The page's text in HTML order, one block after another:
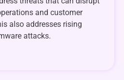
and customer
also addresses rising
attacks.